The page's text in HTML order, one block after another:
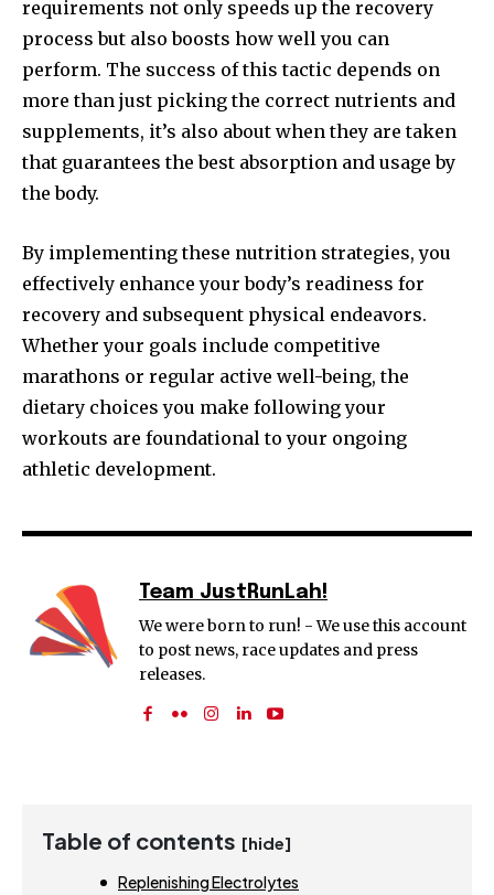
requirements not only speeds up the recovery
process but also boosts how well you can
perform. The success of this tactic depends on
more than just picking the correct nutrients and
supplements, it’s also about when they are taken
that guarantees the best absorption and usage by
the body.
By implementing these nutrition strategies, you
effectively enhance your body’s readiness for
recovery and subsequent physical endeavors.
Whether your goals include competitive
marathons or regular active well-being, the
dietary choices you make following your
workouts are foundational to your ongoing
athletic development.
Team JustRunLah!
We were born to run! - We use this account
to post news, race updates and press
releases.
Table of contents [hide]
Replenishing Electrolytes